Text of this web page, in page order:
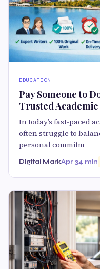
EDUCATION
Pay Someone to
Trusted
In today’s fast-paced
often struggle to
personal commitm
Digital MarkApr 34 min